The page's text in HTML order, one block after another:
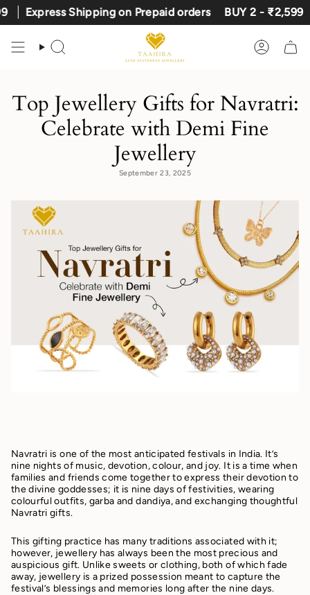
Skip
to
content
Express Shipping on Prepaid orders BUY 2 - ₹2,599
Search Account
Top Jewellery Gifts for Navratri:
Celebrate with Demi Fine
Jewellery
September 23, 2025
Navratri is one of the most anticipated festivals in India. It’s
nine nights of music, devotion, colour, and joy. It is a time when
families and friends come together to express their devotion to
the divine goddesses; it is nine days of festivities, wearing
colourful outfits, garba and dandiya, and exchanging thoughtful
Navratri gifts.
This gifting practice has many traditions associated with it;
however, jewellery has always been the most precious and
auspicious gift. Unlike sweets or clothing, both of which fade
away, jewellery is a prized possession meant to capture the
festival’s blessings and memories long after the nine days.